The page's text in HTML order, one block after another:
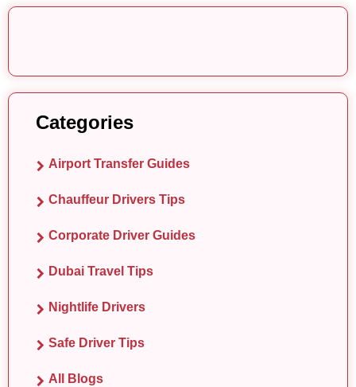
Categories
Airport Transfer Guides
Chauffeur Drivers Tips
Corporate Driver Guides
Dubai Travel Tips
Nightlife Drivers
Safe Driver Tips
All Blogs